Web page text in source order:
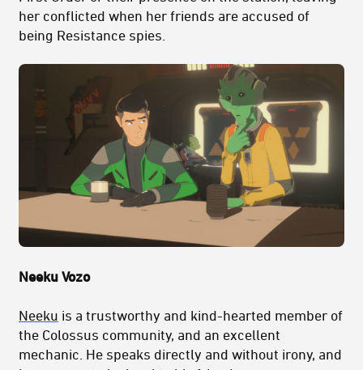
her conflicted when her friends are accused of
being Resistance spies.
Neeku Vozo
Neeku is a trustworthy and kind-hearted member of
the Colossus community, and an excellent
mechanic. He speaks directly and without irony, and